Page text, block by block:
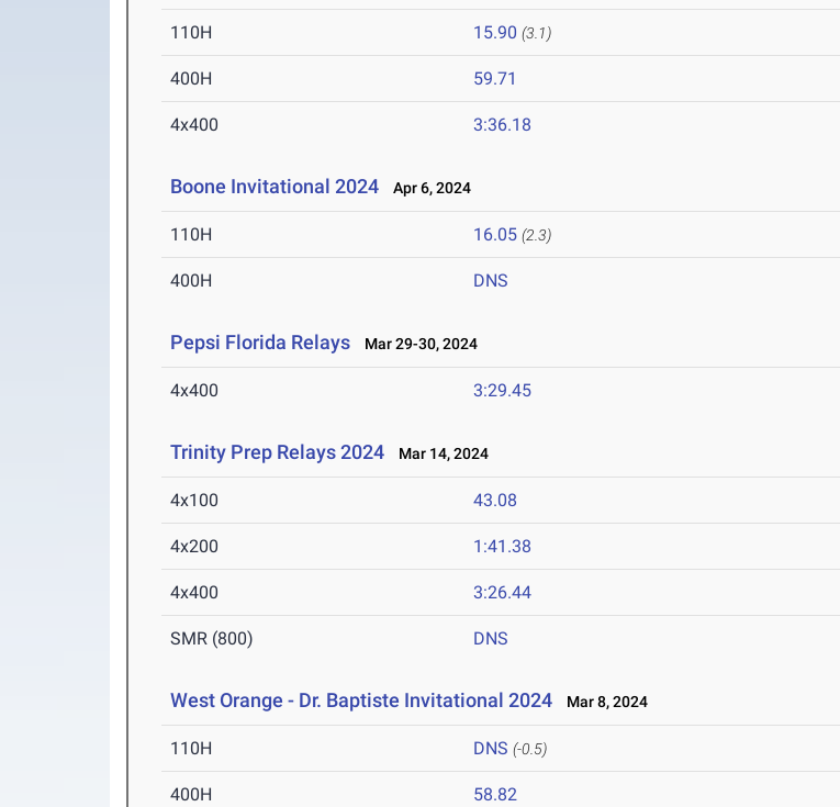
110H 15.90 (3.1)
400H 59.71
4x400 3:36.18
Boone Invitational 2024 Apr 6, 2024
110H 16.05 (2.3)
400H DNS
Pepsi Florida Relays Mar 29-30, 2024
4x400 3:29.45
Trinity Prep Relays 2024 Mar 14, 2024
4x100 43.08
4x200 1:41.38
4x400 3:26.44
SMR (800) DNS
West Orange - Dr. Baptiste Invitational 2024 Mar 8, 2024
110H DNS (-0.5)
400H 58.82